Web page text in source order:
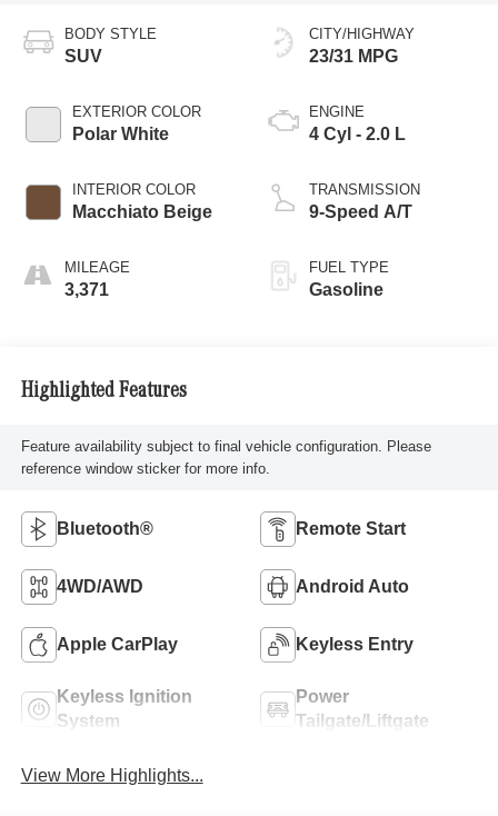
BODY STYLE
SUV
EXTERIOR COLOR
Polar White
INTERIOR COLOR
Macchiato Beige
MILEAGE
3,371
CITY/HIGHWAY
23/31 MPG
ENGINE
4 Cyl - 2.0 L
TRANSMISSION
9-Speed A/T
FUEL TYPE
Gasoline
Highlighted Features
Feature availability subject to final vehicle configuration. Please
reference window sticker for more info.
Bluetooth® Remote Start
4WD/AWD Android Auto
Apple CarPlay Keyless Entry
Keyless Ignition
System
Power
Tailgate/Liftgate
View More Highlights...